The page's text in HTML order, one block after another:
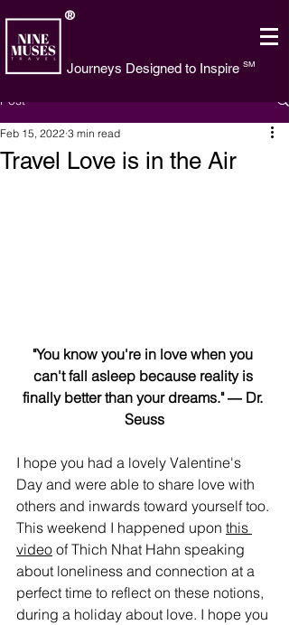
®
Journeys Designed to Inspire SM
Post
Travel Love is in the Air
Feb 15, 2022 3 min read
"You know you're in love when you
can't fall asleep because reality is
finally better than your dreams." ― Dr.
Seuss
I hope you had a lovely Valentine's
Day and were able to share love with
others and inwards toward yourself too.
This weekend I happened upon this
video of Thich Nhat Hahn speaking
about loneliness and connection at a
perfect time to reflect on these notions,
during a holiday about love. I hope you